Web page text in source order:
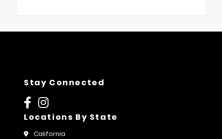
Stay Connected
Locations By State
California